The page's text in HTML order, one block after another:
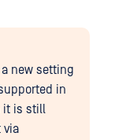
a new setting
in
it is still
via